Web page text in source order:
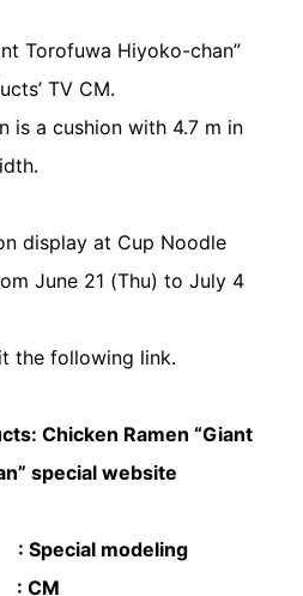
Torofuwa Hiyoko-chan”
TV CM.
is a cushion with 4.7 m in
display at Cup Noodle
June 21 (Thu) to July 4
the following link.
Chicken Ramen “Giant
special website
modeling